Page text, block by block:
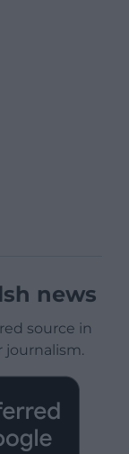
news
source in
journalism.